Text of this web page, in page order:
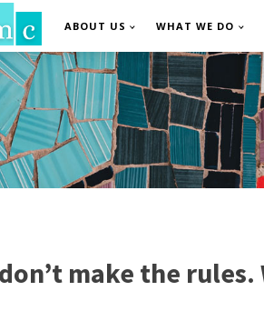
ABOUT US WHAT WE DO
make the rules.